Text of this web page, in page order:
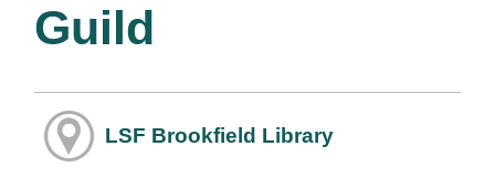
Guild
LSF Brookfield Library